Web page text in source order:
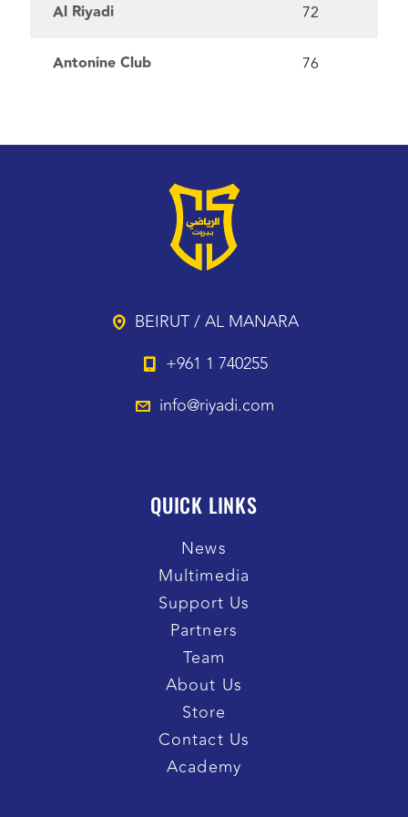
Al Riyadi 72
Antonine Club 76
BEIRUT / AL MANARA
+961 1 740255
info@riyadi.com
QUICK LINKS
News
Multimedia
Support Us
Partners
Team
About Us
Store
Contact Us
Academy